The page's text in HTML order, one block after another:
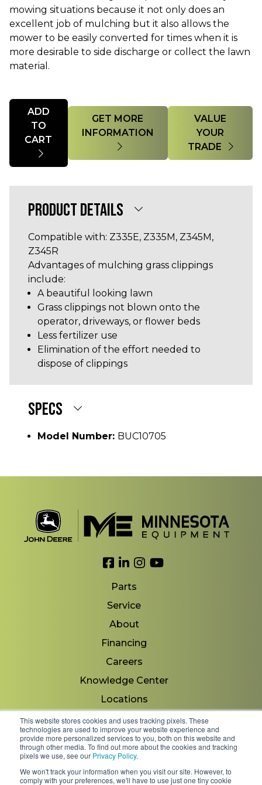
This website stores cookies and uses tracking pixels. These
technologies are used to improve your website experience and
provide more personalized services to you, both on this website and
through other media. To find out more about the cookies and tracking
pixels we use, see our Privacy Policy.
We won't track your information when you visit our site. However, to
comply with your preferences, we'll have to use just one tiny cookie
mowing situations because it not only does an
excellent job of mulching but it also allows the
mower to be easily converted for times when it is
more desirable to side discharge or collect the lawn
material.
Quantity
ADD
TO
GET MORE
VALUE
YOUR
TRADE
PRODUCT DETAILS
Compatible with: Z335E, Z335M, Z345M,
Z345R
Advantages of mulching grass clippings
include:
A beautiful looking lawn
Grass clippings not blown onto the
operator, driveways, or flower beds
Less fertilizer use
Elimination of the effort needed to
dispose of clippings
SPECS
Model Number: BUC10705
Link to Facebook
Link to LinkedIn
Link to Instagram
Link to YouTube
Parts
Service
About
Financing
Careers
Knowledge Center
Locations
Contact Us
Copyright 2026 © Minnesota Equipment. All Rights
Reserved.